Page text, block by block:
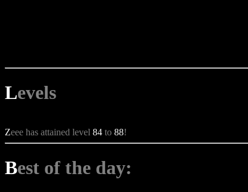
Levels
Zeee has attained level 84 to 88!
Best of the day: